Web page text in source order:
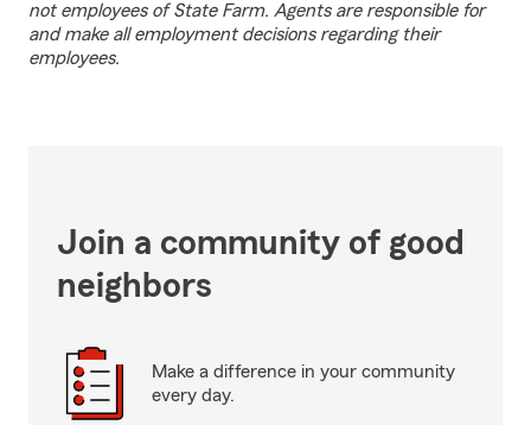
not employees of State Farm. Agents are responsible for
and make all employment decisions regarding their
employees.
Join a community of good
neighbors
Make a difference in your community
every day.